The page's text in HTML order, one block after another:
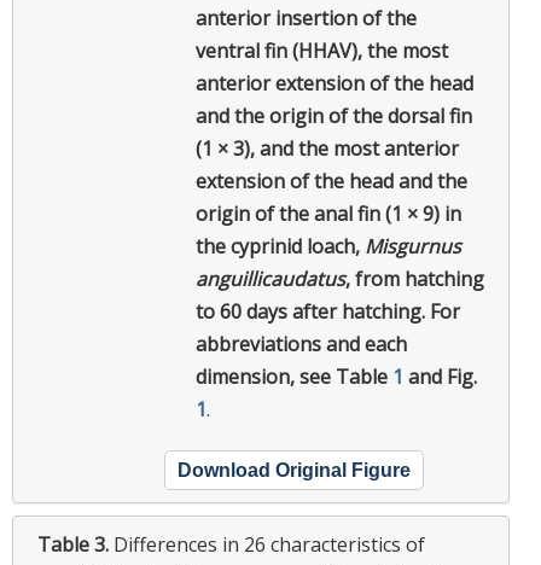
anterior insertion of the
ventral fin (HHAV), the most
anterior extension of the head
and the origin of the dorsal fin
(1 × 3), and the most anterior
extension of the head and the
origin of the anal fin (1 × 9) in
the cyprinid loach, Misgurnus
anguillicaudatus, from hatching
to 60 days after hatching. For
abbreviations and each
dimension, see Table 1 and Fig.
1.
Download Original Figure
Table 3. Differences in 26 characteristics of